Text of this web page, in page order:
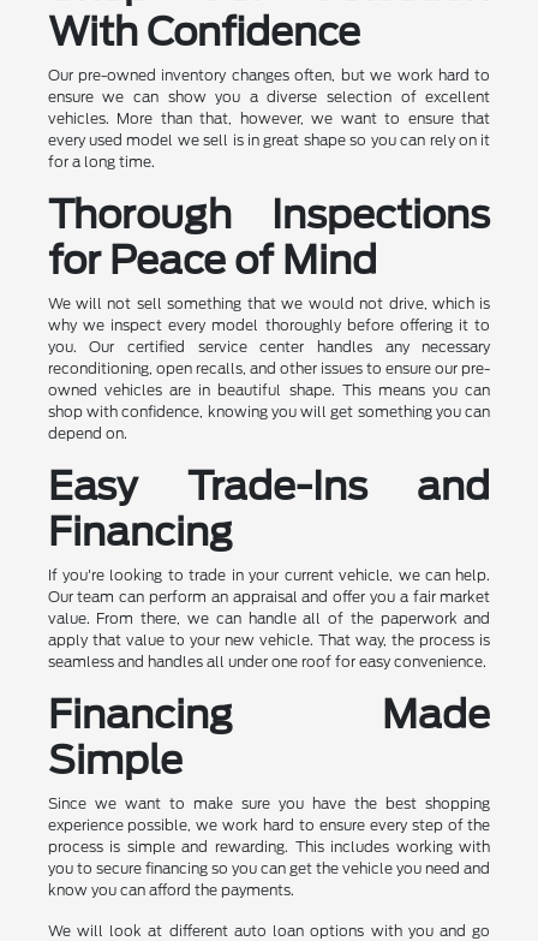
With Confidence
Our pre-owned inventory changes often, but we work hard to
ensure we can show you a diverse selection of excellent
vehicles. More than that, however, we want to ensure that
every used model we sell is in great shape so you can rely on it
for a long time.
Thorough Inspections
for Peace of Mind
We will not sell something that we would not drive, which is
why we inspect every model thoroughly before offering it to
you. Our certified service center handles any necessary
reconditioning, open recalls, and other issues to ensure our pre-
owned vehicles are in beautiful shape. This means you can
shop with confidence, knowing you will get something you can
depend on.
Easy Trade-Ins and
Financing
If you're looking to trade in your current vehicle, we can help.
Our team can perform an appraisal and offer you a fair market
value. From there, we can handle all of the paperwork and
apply that value to your new vehicle. That way, the process is
seamless and handles all under one roof for easy convenience.
Financing Made
Simple
Since we want to make sure you have the best shopping
experience possible, we work hard to ensure every step of the
process is simple and rewarding. This includes working with
you to secure financing so you can get the vehicle you need and
know you can afford the payments.
We will look at different auto loan options with you and go